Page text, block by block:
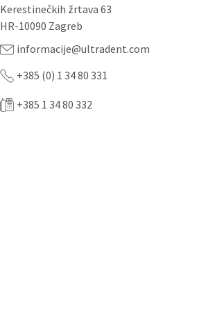
Kerestinečkih žrtava 63
HR-10090 Zagreb
informacije@ultradent.com
+385 (0) 1 34 80 331
+385 1 34 80 332